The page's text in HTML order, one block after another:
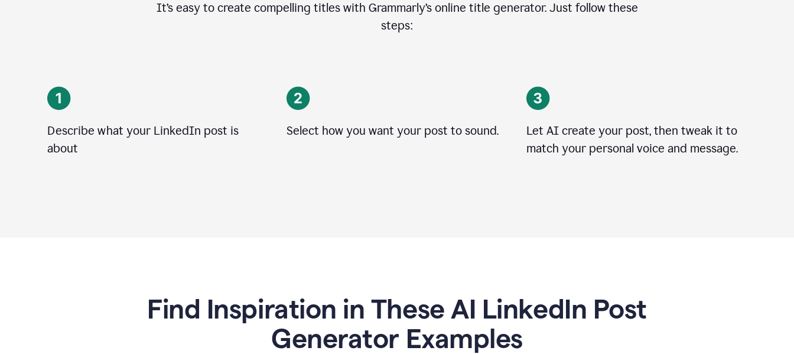
It’s easy to create compelling titles with Grammarly’s online title generator. Just follow these
steps:
Describe what your LinkedIn post is
about
Select how you want your post to sound.
Let AI create your post, then tweak it to
match your personal voice and message.
Find Inspiration in These AI LinkedIn Post
Generator Examples